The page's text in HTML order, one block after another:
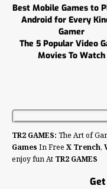
Best Mobile Games to
Android for Every
Gamer
The 5 Popular Video
Movies To Watch
TR2 GAMES: The Art of
Games In Free X Trench,
enjoy fun At TR2 GAMES